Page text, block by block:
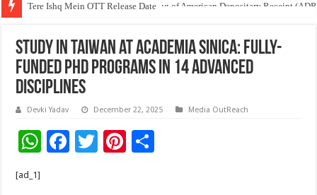
Tere Ishq Mein OTT Release Date
First Phosphate Announces Uplisting of American Depositary Receipt
Study in Taiwan at Academia Sinica: Fully-
Funded PhD Programs in 14 Advanced
Disciplines
Devki Yadav December 22, 2025 Media OutReach
W F
T
Pi
[ad_1]